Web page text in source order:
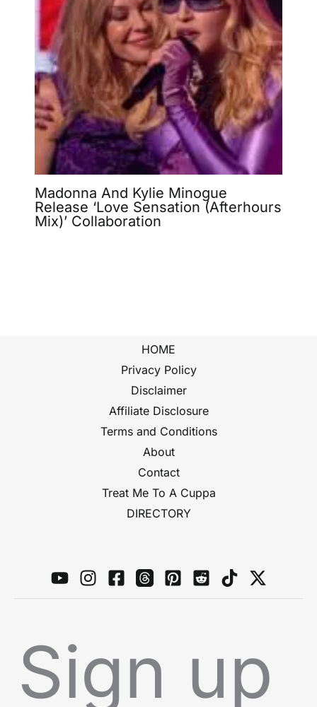
Madonna And Kylie Minogue
Release ‘Love Sensation (Afterhours
Mix)’ Collaboration
HOME
Privacy Policy
Disclaimer
Affiliate Disclosure
Terms and Conditions
About
Contact
Treat Me To A Cuppa
DIRECTORY
Sign up